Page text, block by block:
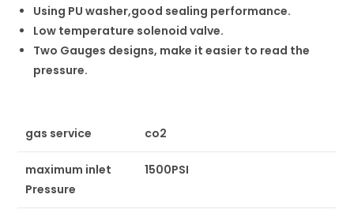
Using PU washer,good sealing performance.
Low temperature solenoid valve.
Two Gauges designs, make it easier to read the
pressure.
gas service co2
maximum inlet
Pressure
1500PSI